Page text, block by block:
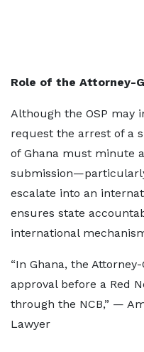
Role of the Attorney-
Although the OSP may
request the arrest of a
of Ghana must minute
escalate into an
ensures state
international
“In Ghana, the
approval before a Red
through the NCB,” —
Lawyer